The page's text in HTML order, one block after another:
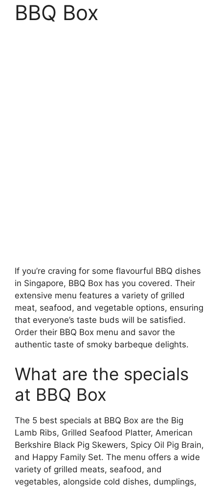
BBQ Box
If you’re craving for some flavourful BBQ dishes
in Singapore, BBQ Box has you covered. Their
extensive menu features a variety of grilled
meat, seafood, and vegetable options, ensuring
that everyone’s taste buds will be satisfied.
Order their BBQ Box menu and savor the
authentic taste of smoky barbeque delights.
What are the specials
at BBQ Box
The 5 best specials at BBQ Box are the Big
Lamb Ribs, Grilled Seafood Platter, American
Berkshire Black Pig Skewers, Spicy Oil Pig Brain,
and Happy Family Set. The menu offers a wide
variety of grilled meats, seafood, and
vegetables, alongside cold dishes, dumplings,